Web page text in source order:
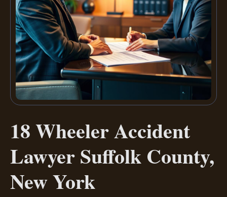
18 Wheeler Accident
Lawyer Suffolk County,
New York